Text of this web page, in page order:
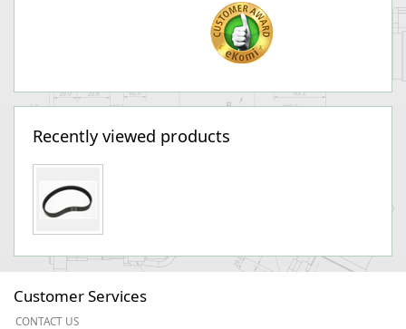
Recently viewed products
Customer Services
CONTACT US